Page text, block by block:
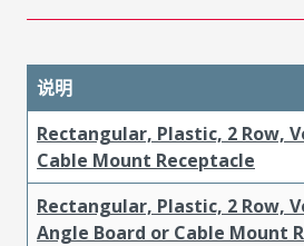
说明
Rectangular, Plastic, 2 Row,
Cable Mount Receptacle
Rectangular, Plastic, 2 Row,
Angle Board or Cable Mount